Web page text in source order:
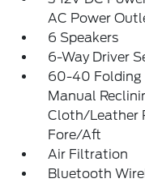
AC Power
6 Speakers
6-Way Driver
60-40 Folding
Manual
Cloth/Leather
Fore/Aft
Air Filtration
Bluetooth